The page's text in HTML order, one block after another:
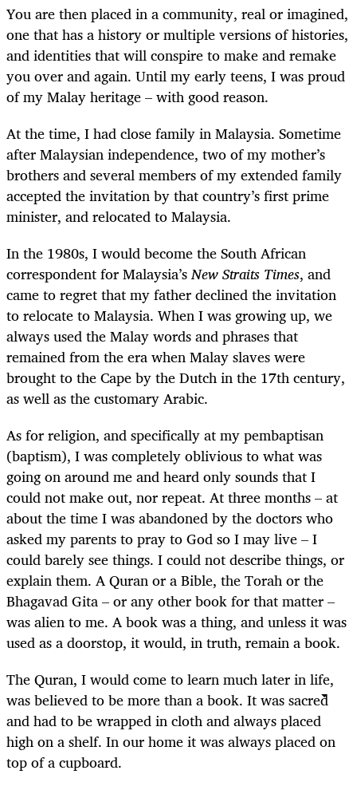
You are then placed in a community, real or imagined,
one that has a history or multiple versions of histories,
and identities that will conspire to make and remake
you over and again. Until my early teens, I was proud
of my Malay heritage – with good reason.
At the time, I had close family in Malaysia. Sometime
after Malaysian independence, two of my mother’s
brothers and several members of my extended family
accepted the invitation by that country’s first prime
minister, and relocated to Malaysia.
In the 1980s, I would become the South African
correspondent for Malaysia’sNew Straits Times, and
came to regret that my father declined the invitation
to relocate to Malaysia. When I was growing up, we
always used the Malay words and phrases that
remained from the era when Malay slaves were
brought to the Cape by the Dutch in the 17th century,
as well as the customary Arabic.
As for religion, and specifically at my pembaptisan
(baptism), I was completely oblivious to what was
going on around me and heard only sounds that I
could not make out, nor repeat. At three months – at
about the time I was abandoned by the doctors who
asked my parents to pray to God so I may live – I
could barely see things. I could not describe things, or
explain them. A Quran or a Bible, the Torah or the
Bhagavad Gita – or any other book for that matter –
was alien to me. A book was a thing, and unless it was
used as a doorstop, it would, in truth, remain a book.
The Quran, I would come to learn much later in life,
was believed to be more than a book. It was sacred
and had to be wrapped in cloth and always placed
high on a shelf. In our home it was always placed on
top of a cupboard.